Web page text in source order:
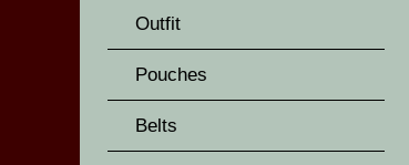
Outfit
Pouches
Belts